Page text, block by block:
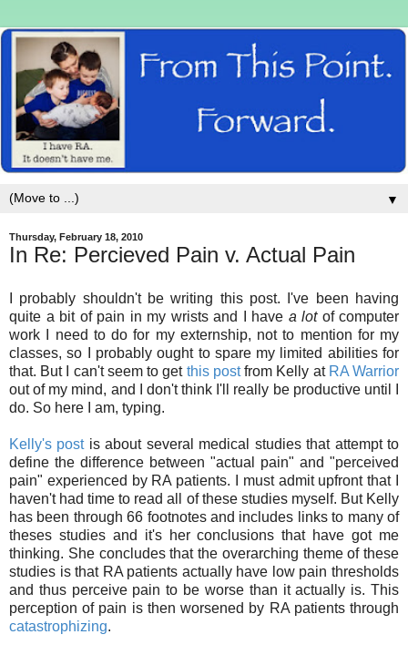
▼
Thursday, February 18, 2010
In Re: Percieved Pain v. Actual Pain
I probably shouldn't be writing this post. I've been having
quite a bit of pain in my wrists and I have a lotof computer
work I need to do for my externship, not to mention for my
classes, so I probably ought to spare my limited abilities for
that. But I can't seem to get this postfrom Kelly at RA Warrior
out of my mind, and I don't think I'll really be productive until I
do. So here I am, typing.
Kelly's postis about several medical studies that attempt to
define the difference between "actual pain" and "perceived
pain" experienced by RA patients. I must admit upfront that I
haven't had time to read all of these studies myself. But Kelly
has been through 66 footnotes and includes links to many of
theses studies and it's her conclusions that have got me
thinking. She concludes that the overarching theme of these
studies is that RA patients actually have low pain thresholds
and thus perceive pain to be worse than it actually is. This
perception of pain is then worsened by RA patients through
catastrophizing.